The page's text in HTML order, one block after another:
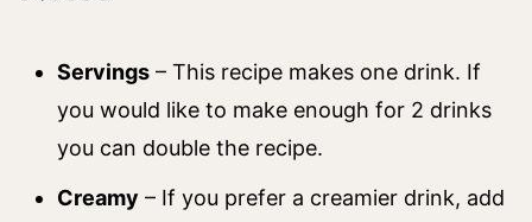
Servings – This recipe makes one drink. If
you would like to make enough for 2 drinks
you can double the recipe.
Creamy – If you prefer a creamier drink, add